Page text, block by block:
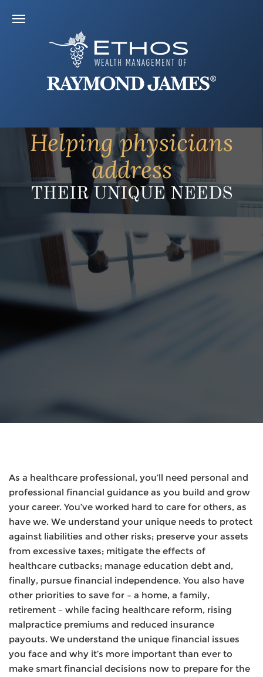
Helping physicians
address
THEIR UNIQUE NEEDS
As a healthcare professional, you’ll need personal and
professional financial guidance as you build and grow
your career. You’ve worked hard to care for others, as
have we. We understand your unique needs to protect
against liabilities and other risks; preserve your assets
from excessive taxes; mitigate the effects of
healthcare cutbacks; manage education debt and,
finally, pursue financial independence. You also have
other priorities to save for – a home, a family,
retirement – while facing healthcare reform, rising
malpractice premiums and reduced insurance
payouts. We understand the unique financial issues
you face and why it’s more important than ever to
make smart financial decisions now to prepare for the